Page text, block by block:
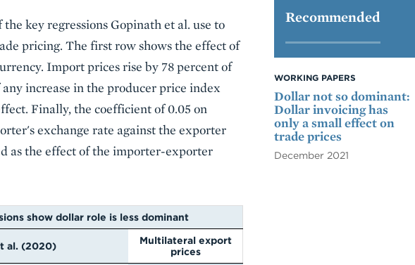
key regressions Gopinath et al. use to
pricing. The first row shows the effect of
Import prices rise by 78 percent of
increase in the producer price index
Finally, the coefficient of 0.05 on
exchange rate against the exporter
as the effect of the importer-exporter
show dollar role is less dominant
al. (2020)
Multilateral export
prices
Recommended
WORKING PAPERS
Dollar not so dominant:
Dollar invoicing has
only a small effect on
trade prices
December 2021